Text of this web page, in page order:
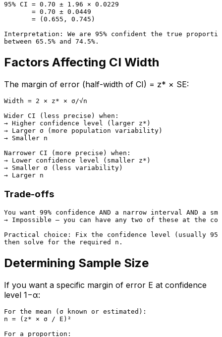
95% CI = 0.70 ± 1.96 × 0.0229
       = 0.70 ± 0.0449
       = (0.655, 0.745)
Interpretation: We are 95% confident the true
Factors Affecting CI Width
The margin of error (half-width of CI) = z* × SE:
Width = 2 × z* × σ/√n
Wider CI (less precise) when:
→ Higher confidence level (larger z*)
→ Larger σ (more population variability)
→ Smaller n
Narrower CI (more precise) when:
→ Lower confidence level (smaller z*)
→ Smaller σ (less variability)
Trade-offs
You want 99% confidence AND a narrow interval AND a
→ Impossible — you can have any two of these at the
Practical choice: Fix the confidence level (usually
Determining Sample Size
If you want a specific margin of error E at confidence
level 1−α:
For the mean (σ known or estimated):
n = (z* × σ / E)²
For a proportion: